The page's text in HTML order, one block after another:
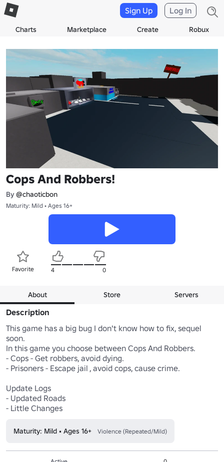
Charts Marketplace Create Robux
Sign Up Log In
Cops And Robbers!
By @chaoticbon
Maturity: Mild • Ages 16+
Favorite 4 0
About Store Servers
Description
This game has a big bug I don't know how to fix, sequel
soon.
In this game you choose between Cops And Robbers.
- Cops - Get robbers, avoid dying.
- Prisoners - Escape jail , avoid cops, cause crime.
Update Logs
- Updated Roads
- Little Changes
Maturity: Mild • Ages 16+ Violence (Repeated/Mild)